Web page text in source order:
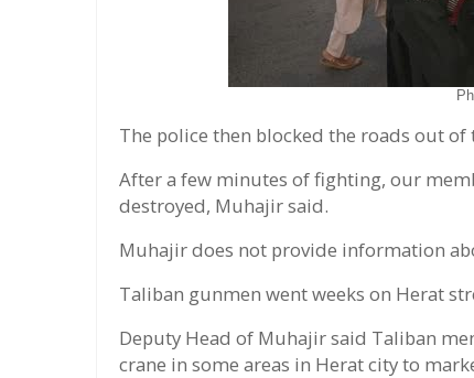
The police then blocked the roads out
After a few minutes of fighting, our
destroyed, Muhajir said.
Muhajir does not provide information
Taliban gunmen went weeks on Herat
Deputy Head of Muhajir said Taliban
crane in some areas in Herat city to